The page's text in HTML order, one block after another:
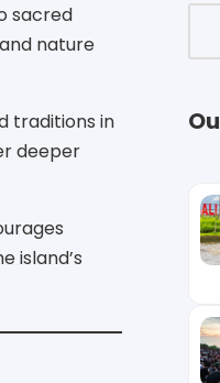
sacred
nature
traditions in
deeper
island’s